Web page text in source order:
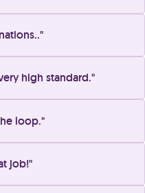
high standard.
loop.
job!